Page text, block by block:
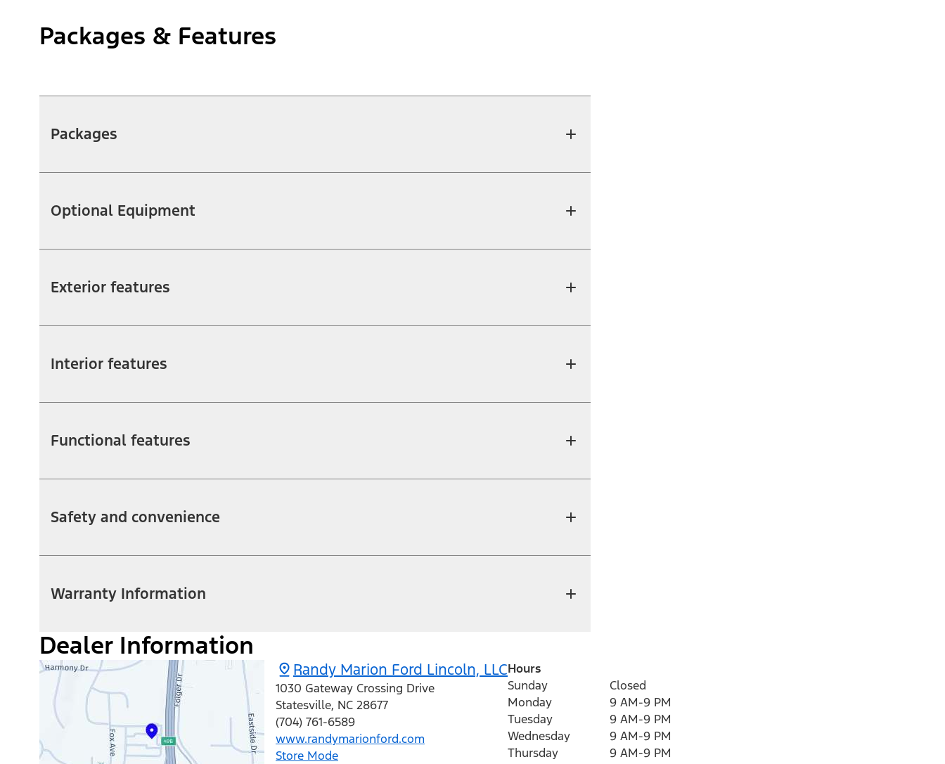
Packages & Features
Packages
Optional Equipment
Exterior features
Interior features
Functional features
Safety and convenience
Warranty Information
Dealer Information
Randy Marion Ford Lincoln, LLC
1030 Gateway Crossing Drive
Statesville, NC 28677
(704) 761-6589
www.randymarionford.com
Store Mode
Hours
Sunday
Closed
Monday
9 AM-9 PM
Tuesday
9 AM-9 PM
Wednesday
9 AM-9 PM
Thursday
9 AM-9 PM